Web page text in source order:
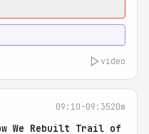
video
09:10-09:3520m
We Rebuilt Trail of